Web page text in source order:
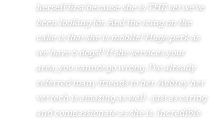
herself first because she is THE vet we've
been looking for. And the icing on the
cake is that she is mobile! Huge perk as
we have 6 dogs!! If she services your
area, you cannot go wrong. I've already
referred many friends to her. Aubrey her
vet tech is amazing as well - just as caring
and compassionate as she is. Incredible